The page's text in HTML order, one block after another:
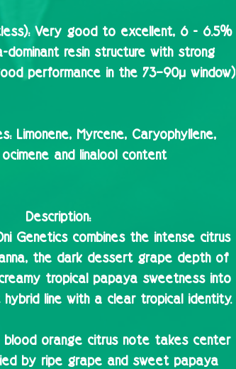
Very good to excellent, 6 - 6.5%
dominant resin structure with strong
performance in the 73–90µ window)
Limonene, Myrcene, Caryophyllene,
and linalool content
Description:
Genetics combines the intense citrus
the dark dessert grape depth of
tropical papaya sweetness into
line with a clear tropical identity.
blood orange citrus note takes center
by ripe grape and sweet papaya